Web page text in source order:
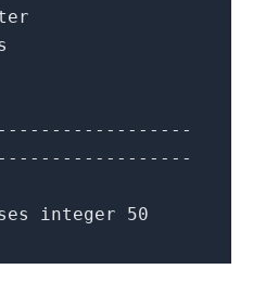
-- -- -- -- -- -- -- -- --
-- -- -- -- -- -- -- -- -
integer 50